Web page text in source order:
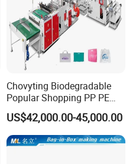
Chovyting Biodegradable
Popular Shopping PP PE
Plastic Small Double-Layer
Bag Good Making Machine
Fully Automatic Plastic Bag
Making Machine
US$42,000.00-45,000.00